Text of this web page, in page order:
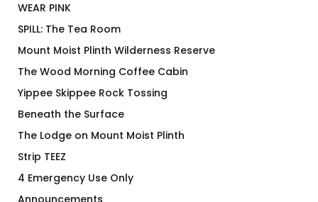
WEAR PINK
SPILL: The Tea Room
Mount Moist Plinth Wilderness Reserve
The Wood Morning Coffee Cabin
Yippee Skippee Rock Tossing
Beneath the Surface
The Lodge on Mount Moist Plinth
Strip TEEZ
4 Emergency Use Only